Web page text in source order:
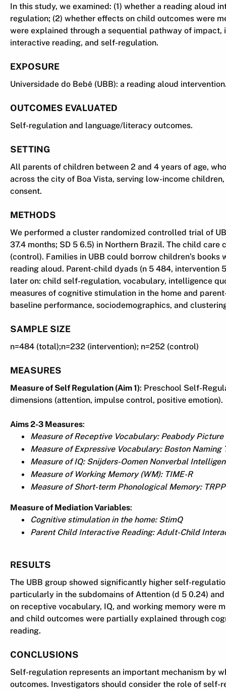
In this study, we examined: (1) whether a reading aloud
regulation; (2) whether effects on child outcomes were
were explained through a sequential pathway of
interactive reading, and self-regulation.
EXPOSURE
Universidade do Bebê (UBB): a reading aloud
OUTCOMES EVALUATED
Self-regulation and language/literacy outcomes.
SETTING
All parents of children between 2 and 4 years of age,
across the city of Boa Vista, serving low-income
consent.
METHODS
We performed a cluster randomized controlled trial of
37.4 months; SD 5 6.5) in Northern Brazil. The child
(control). Families in UBB could borrow children’s
reading aloud. Parent-child dyads (n 5 484,
later on: child self-regulation, vocabulary, intelligence
measures of cognitive stimulation in the home and
baseline performance, sociodemographics, and
SAMPLE SIZE
n=484 (total);n=232 (intervention); n=252 (control)
MEASURES
Measure of Self Regulation (Aim 1): Preschool Self-
dimensions (attention, impulse control, positive emotion).
Aims 2-3 Measures:
Measure of Receptive Vocabulary: Peabody
Measure of Expressive Vocabulary: Boston Naming
Measure of IQ: Snijders-Oomen Nonverbal
Measure of Working Memory (WM): TIME-R
Measure of Short-term Phonological Memory: TRPP
Measure of Mediation Variables:
Cognitive stimulation in the home: StimQ
Parent Child Interactive Reading: Adult-Child
RESULTS
The UBB group showed significantly higher self-
particularly in the subdomains of Attention (d 5 0.24)
on receptive vocabulary, IQ, and working memory were
and child outcomes were partially explained through
reading.
CONCLUSIONS
Self-regulation represents an important mechanism by
outcomes. Investigators should consider the role of